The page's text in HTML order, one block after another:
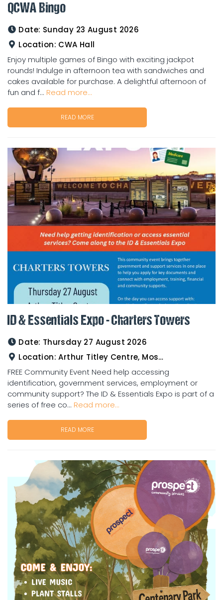
QCWA Bingo
Date: Sunday 23 August 2026
Location: CWA Hall
Enjoy multiple games of Bingo with exciting jackpot
rounds! Indulge in afternoon tea with sandwiches and
cakes available for purchase. A delightful afternoon of
fun and f... Read more...
READ MORE
ID & Essentials Expo - Charters Towers
Date: Thursday 27 August 2026
Location: Arthur Titley Centre, Mosman St, Charters Towers
FREE Community Event Need help accessing
identification, government services, employment or
community support? The ID & Essentials Expo is part of a
series of free co... Read more...
READ MORE